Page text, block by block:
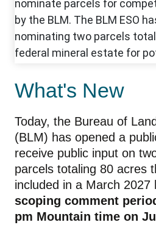
What's New
Today, the Bureau of
(BLM) has opened a
receive public input on
parcels totaling 80 acres
included in a March 2027
scoping comment
pm Mountain time on